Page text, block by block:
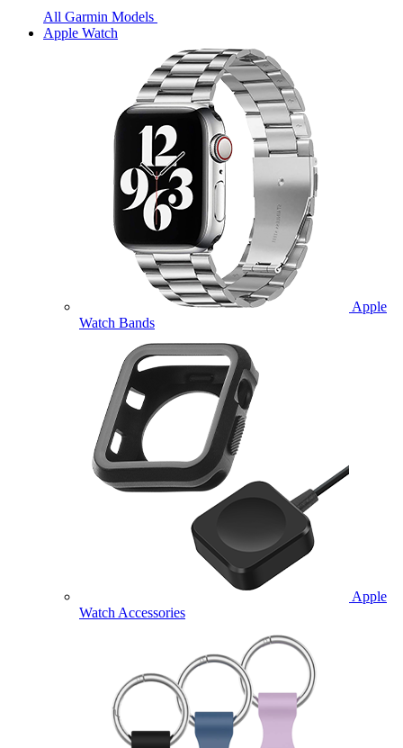
All Garmin Models
Apple Watch
Apple
Watch Bands
Apple
Watch Accessories